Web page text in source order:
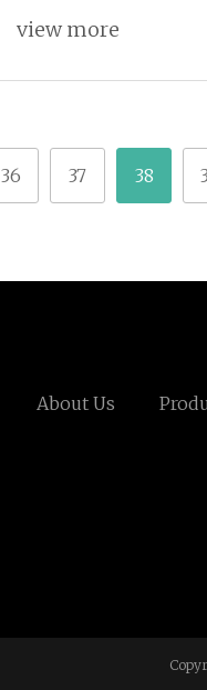
CNC Router Wood
Table
view more
36 37 38
About Us